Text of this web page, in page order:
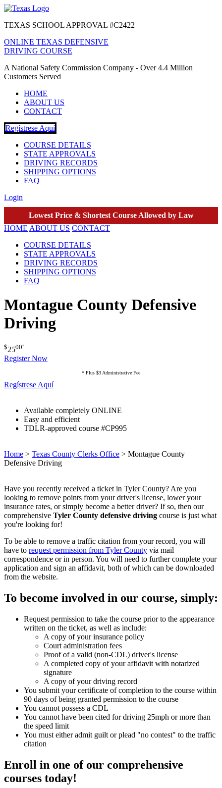
TEXAS SCHOOL APPROVAL #C2422
ONLINE TEXAS DEFENSIVE
DRIVING COURSE
A National Safety Commission Company - Over 4.4 Million
Customers Served
HOME
ABOUT US
CONTACT
Regístrese Aquí
COURSE DETAILS
STATE APPROVALS
DRIVING RECORDS
SHIPPING OPTIONS
FAQ
Login
Lowest Price & Shortest Course Allowed by Law
HOME ABOUT US CONTACT
COURSE DETAILS
STATE APPROVALS
DRIVING RECORDS
SHIPPING OPTIONS
FAQ
Montague County Defensive
Driving
$2500*
Register Now
* Plus $3 Administrative Fee
Regístrese Aquí
Available completely ONLINE
Easy and efficient
TDLR-approved course #CP995
Home > Texas County Clerks Office > Montague County
Defensive Driving
Have you recently received a ticket in Tyler County? Are you
looking to remove points from your driver's license, lower your
insurance rates, or simply become a better driver? If so, then our
comprehensive Tyler County defensive driving course is just what
you're looking for!
To be able to remove a traffic citation from your record, you will
have to request permission from Tyler County via mail
correspondence or in person. You will need to further complete your
application and sign an affidavit, both of which can be downloaded
from the website.
To become involved in our course, simply:
Request permission to take the course prior to the appearance
written on the ticket, as well as include:
A copy of your insurance policy
Court administration fees
Proof of a valid (non-CDL) driver's license
A completed copy of your affidavit with notarized
signature
A copy of your driving record
You submit your certificate of completion to the course within
90 days of being granted permission to the course
You cannot possess a CDL
You cannot have been cited for driving 25mph or more than
the speed limit
You must either admit guilt or plead "no contest" to the traffic
citation
Enroll in one of our comprehensive
courses today!